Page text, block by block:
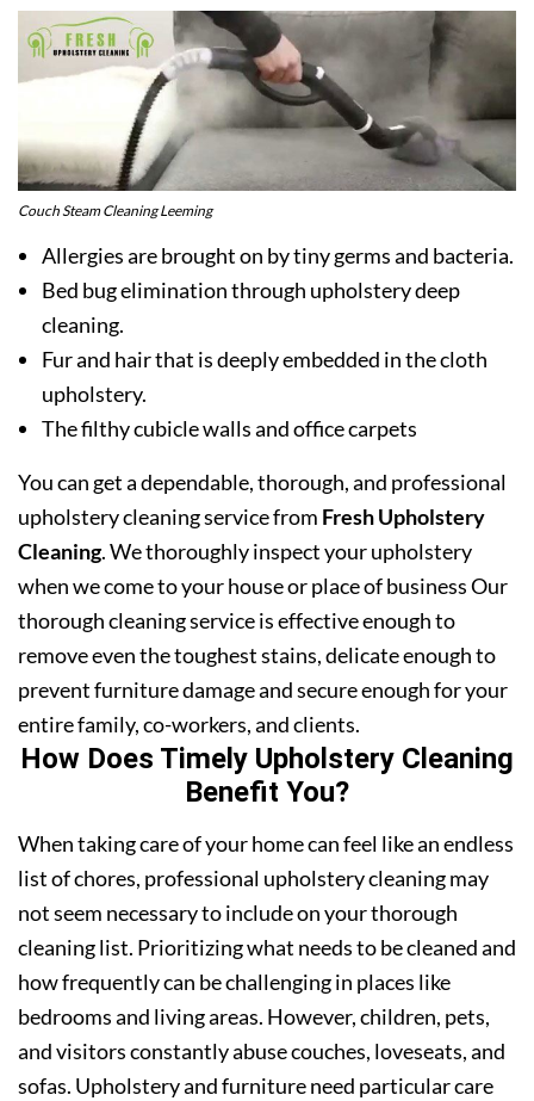
Couch Steam Cleaning Leeming
Allergies are brought on by tiny germs and bacteria.
Bed bug elimination through upholstery deep
cleaning.
Fur and hair that is deeply embedded in the cloth
upholstery.
The filthy cubicle walls and office carpets
You can get a dependable, thorough, and professional
upholstery cleaning service from Fresh Upholstery
Cleaning. We thoroughly inspect your upholstery
when we come to your house or place of business Our
thorough cleaning service is effective enough to
remove even the toughest stains, delicate enough to
prevent furniture damage and secure enough for your
entire family, co-workers, and clients.
How Does Timely Upholstery Cleaning
Benefit You?
When taking care of your home can feel like an endless
list of chores, professional upholstery cleaning may
not seem necessary to include on your thorough
cleaning list. Prioritizing what needs to be cleaned and
how frequently can be challenging in places like
bedrooms and living areas. However, children, pets,
and visitors constantly abuse couches, loveseats, and
sofas. Upholstery and furniture need particular care